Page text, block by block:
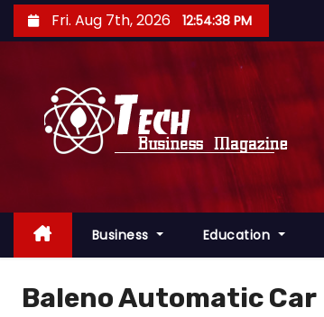
k
n
e
Fri. Aug 7th, 2026 12:54:39 PM
Business Education
Baleno Automatic Car